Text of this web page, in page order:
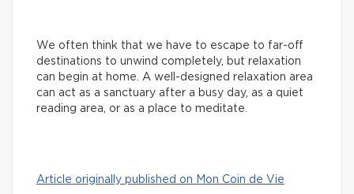
We often think that we have to escape to far-off
destinations to unwind completely, but relaxation
can begin at home. A well-designed relaxation area
can act as a sanctuary after a busy day, as a quiet
reading area, or as a place to meditate.
Article originally published on Mon Coin de Vie